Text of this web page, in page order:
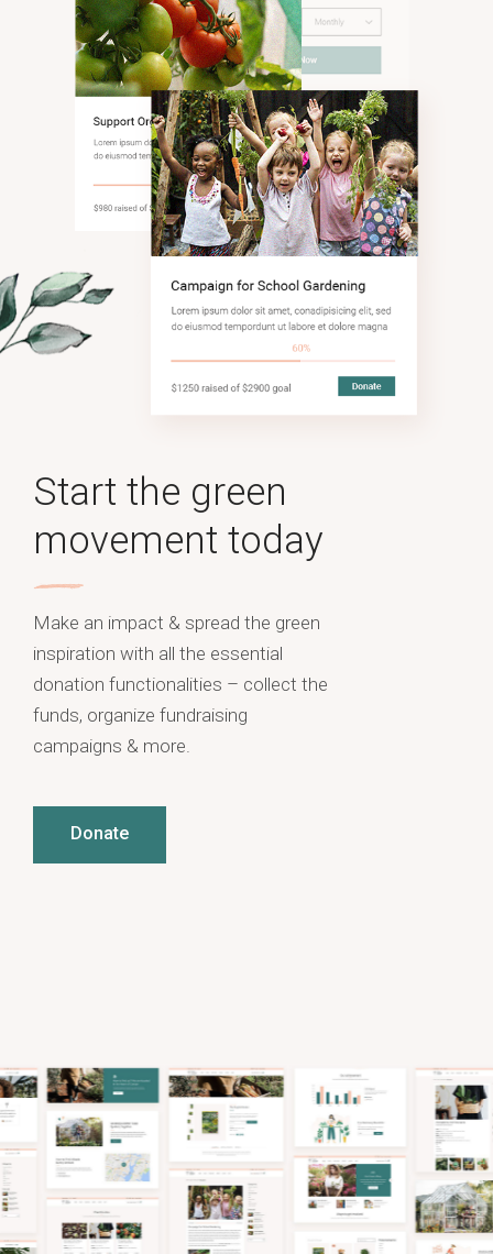
Donate
Start the green
movement today
Make an impact & spread the green
inspiration with all the essential
donation functionalities – collect the
funds, organize fundraising
campaigns & more.